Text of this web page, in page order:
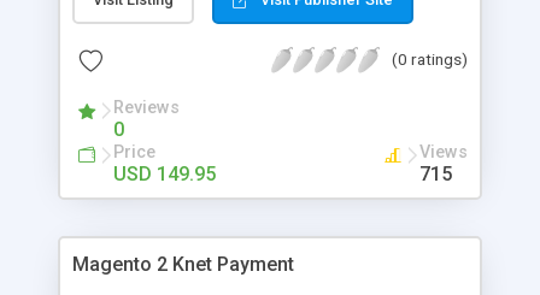
compliant, it allows your customer to purchase
MerchantSuite (3-Party Redirect payment): a non-
redirected to the MerchantSuite Gateway website
for credit card entry and then redirect back to
your magento website.
(0 ratings)
Reviews
0
Price
USD 149.95
Views
715
Magento 2 Knet Payment